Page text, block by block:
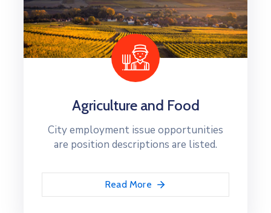
Agriculture and Food
City employment issue opportunities
are position descriptions are listed.
Read More